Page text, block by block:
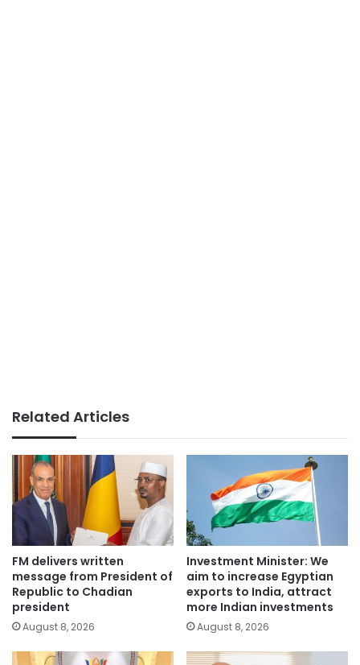
Related Articles
FM delivers written
message from President of
Republic to Chadian
president
August 8, 2026
Investment Minister: We
aim to increase Egyptian
exports to India, attract
more Indian investments
August 8, 2026